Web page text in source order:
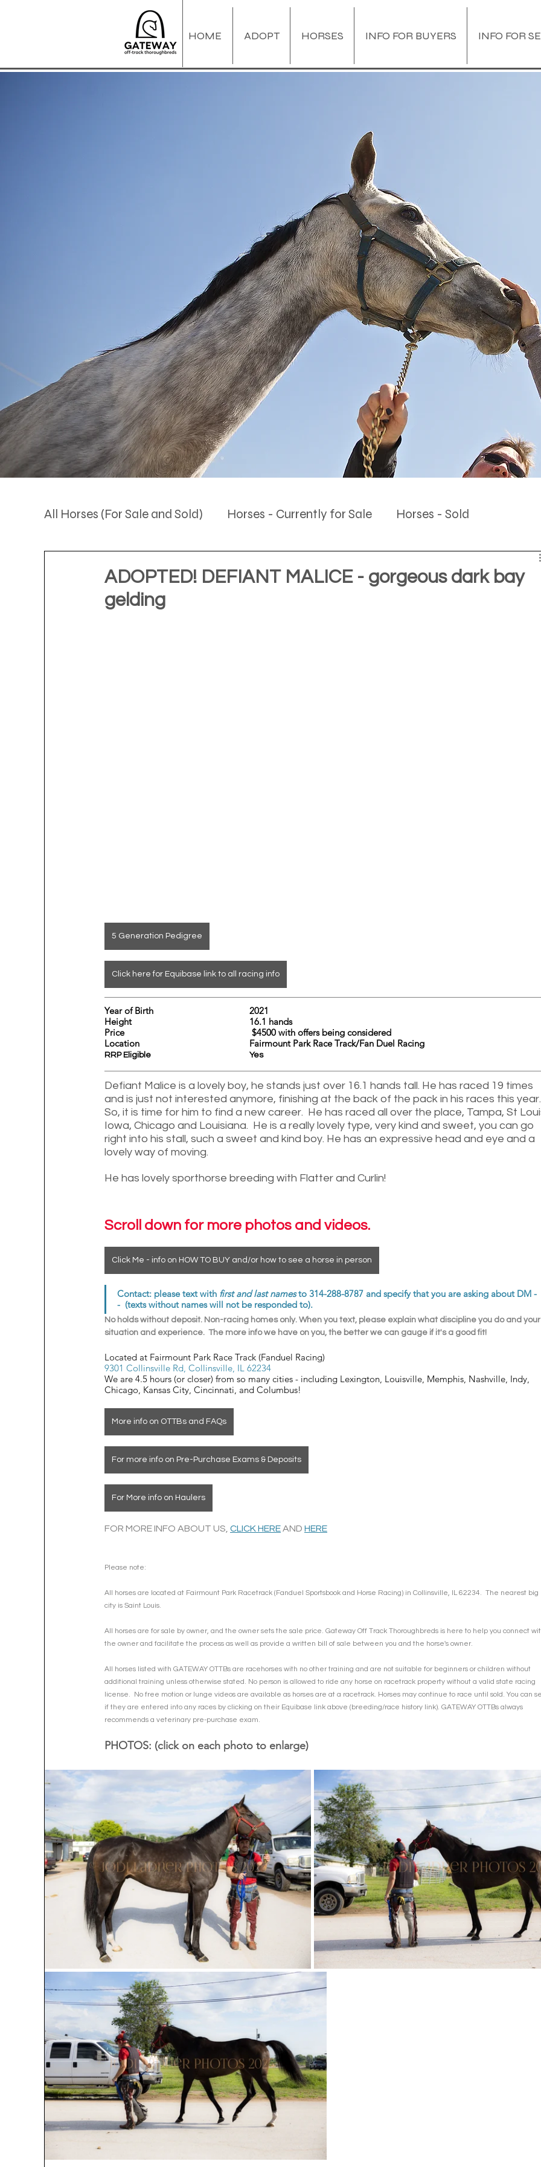
HOME ADOPT HORSES INFO FOR BUYERS INFO FOR
All Horses (For Sale and Sold) Horses - Currently for Sale Horses - Sold
ADOPTED! DEFIANT MALICE - gorgeous dark bay
gelding
5 Generation Pedigree
Click here for Equibase link to all racing info
Year of Birth				2021
Height					16.1 hands
Price			                               $4500 with offers being considered
Fairmount Park Race Track/Fan Duel Racing
RRP Eligible					Yes
Defiant Malice is a lovely boy, he stands just over 16.1 hands tall. He has raced 19 times
and is just not interested anymore, finishing at the back of the pack in his races this year.
So, it is time for him to find a new career.  He has raced all over the place, Tampa, St
Iowa, Chicago and Louisiana.  He is a really lovely type, very kind and sweet, you can go
right into his stall, such a sweet and kind boy. He has an expressive head and eye and a
lovely way of moving.
He has lovely sporthorse breeding with Flatter and Curlin!
Scroll down for more photos and videos.
Click Me - info on HOW TO BUY and/or how to see a horse in person
Contact: please text with first and last names to 314-288-8787 and specify that you are asking about DM -
-  (texts without names will not be responded to).
No holds without deposit. Non-racing homes only. When you text, please explain what discipline you do and your
situation and experience.  The more info we have on you, the better we can gauge if it's a good fit!
Located at Fairmount Park Race Track (Fanduel Racing)
9301 Collinsville Rd, Collinsville, IL 62234
We are 4.5 hours (or closer) from so many cities - including Lexington, Louisville, Memphis, Nashville, Indy,
Chicago, Kansas City, Cincinnati, and Columbus!
More info on OTTBs and FAQs
For more info on Pre-Purchase Exams & Deposits
For More info on Haulers
FOR MORE INFO ABOUT US, CLICK HERE AND HERE
Please note:
All horses are located at Fairmount Park Racetrack (Fanduel Sportsbook and Horse Racing) in Collinsville, IL 62234.  The nearest big
city is Saint Louis.
All horses are for sale by owner, and the owner sets the sale price. Gateway Off Track Thoroughbreds is here to help you connect
the owner and facilitate the process as well as provide a written bill of sale between you and the horse's owner.
All horses listed with GATEWAY OTTBs are racehorses with no other training and are not suitable for beginners or children without
additional training unless otherwise stated. No person is allowed to ride any horse on racetrack property without a valid state racing
license.  No free motion or lunge videos are available as horses are at a racetrack. Horses may continue to race until sold. You can
if they are entered into any races by clicking on their Equibase link above (breeding/race history link). GATEWAY OTTBs always
recommends a veterinary pre-purchase exam.
PHOTOS: (click on each photo to enlarge)